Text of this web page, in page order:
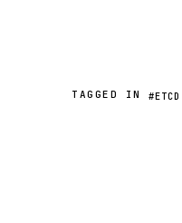
TAGGED IN #ETCD